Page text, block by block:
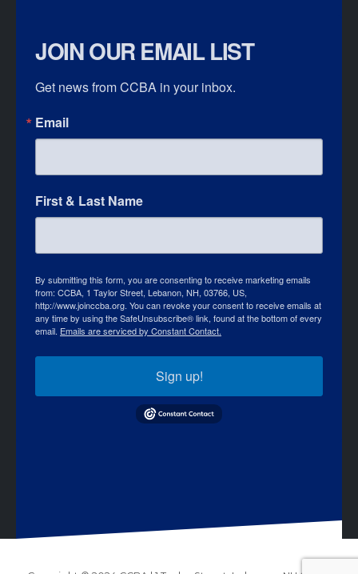
JOIN OUR EMAIL LIST
Get news from CCBA in your inbox.
Email
First & Last Name
By submitting this form, you are consenting to receive marketing emails
from: CCBA, 1 Taylor Street, Lebanon, NH, 03766, US,
http://www.joinccba.org. You can revoke your consent to receive emails at
any time by using the SafeUnsubscribe® link, found at the bottom of every
email. Emails are serviced by Constant Contact.
Sign up!